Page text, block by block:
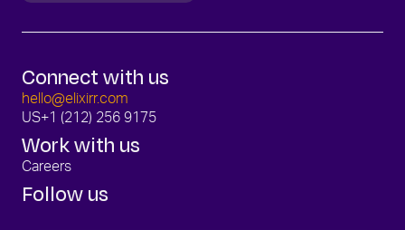
Connect with us
hello@elixirr.com
US+1 (212) 256 9175
Work with us
Careers
Follow us